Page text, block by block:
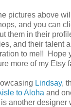
pictures above
and you can
them in their
and their talent
to me!! Hope
more of my Etsy
Lindsay,
to Aloha and
another designer